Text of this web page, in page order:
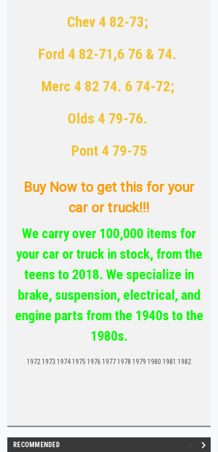
Chev 4 82-73;
Ford 4 82-71,6 76 & 74.
Merc 4 82 74. 6 74-72;
Olds 4 79-76.
Pont 4 79-75
Buy Now to get this for your
car or truck!!!
We carry over 100,000 items for
your car or truck in stock, from the
teens to 2018. We specialize in
brake, suspension, electrical, and
engine parts from the 1940s to the
1980s.
1972 1973 1974 1975 1976 1977 1978 1979 1980 1981 1982
RECOMMENDED